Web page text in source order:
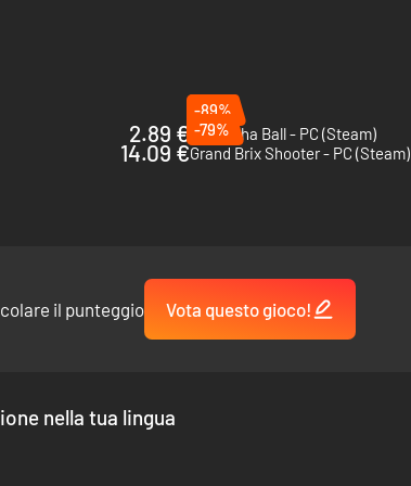
damage.
2.89 €
-89%
Go Mecha Ball - PC (Steam)
14.09 €
-79%
Grand Brix Shooter - PC (Steam)
il punteggio Vota questo gioco!
nella tua lingua